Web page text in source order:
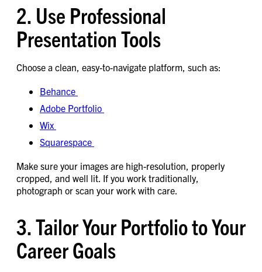
2. Use Professional
Presentation Tools
Choose a clean, easy-to-navigate platform, such as:
Behance
Adobe Portfolio
Wix
Squarespace
Make sure your images are high-resolution, properly
cropped, and well lit. If you work traditionally,
photograph or scan your work with care.
3. Tailor Your Portfolio to Your
Career Goals